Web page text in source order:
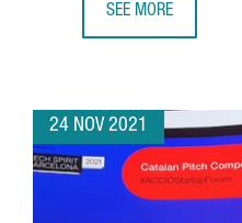
SEE MORE
24 NOV 2021